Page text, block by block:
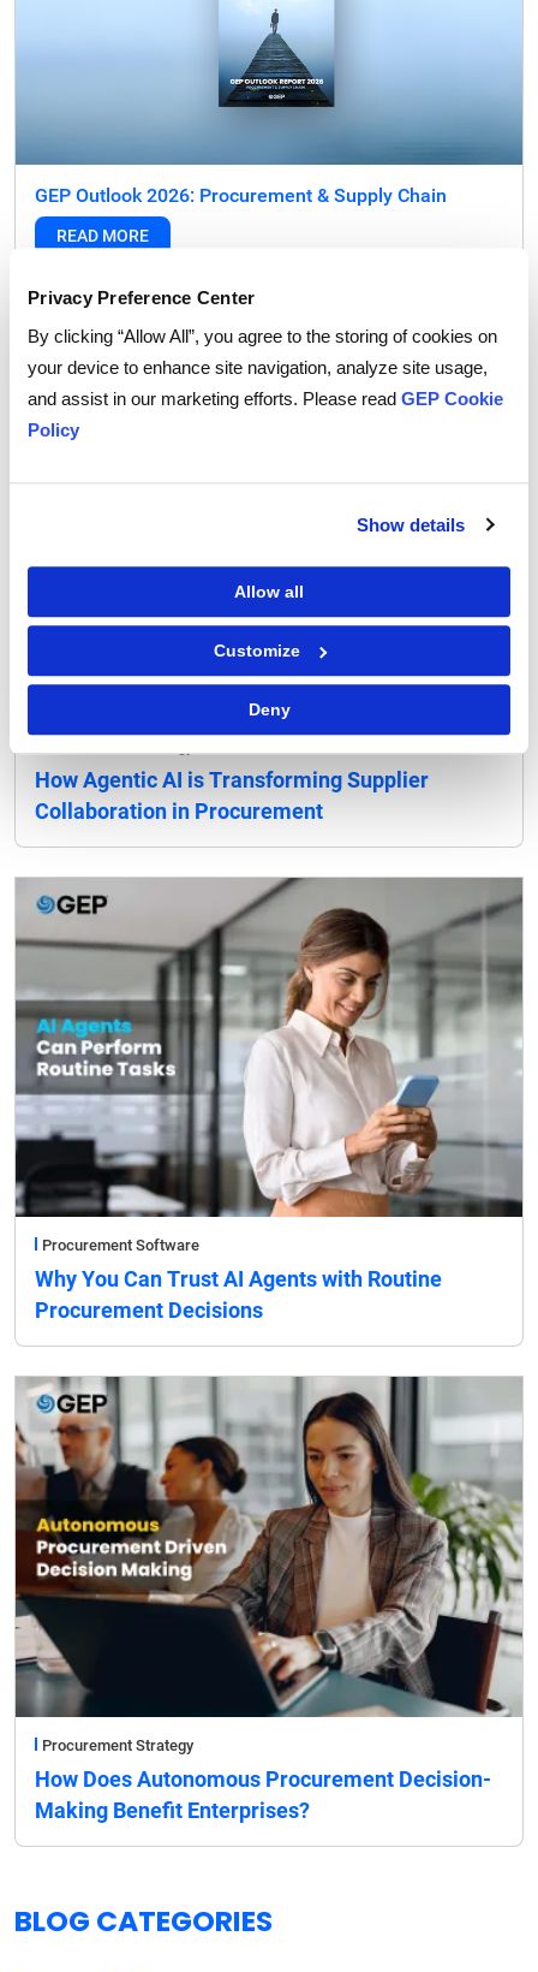
Privacy Preference Center
By clicking “Allow All”, you agree to the storing of cookies on
your device to enhance site navigation, analyze site usage,
and assist in our marketing efforts. Please read GEP Cookie
Policy
Show details
Allow all
Customize
Deny
GEP Outlook 2026: Procurement & Supply Chain
READ MORE
FEATURED POST
How Agentic AI is Transforming Supplier
Collaboration in Procurement
Procurement Software
Why You Can Trust AI Agents with Routine
Procurement Decisions
Procurement Strategy
How Does Autonomous Procurement Decision-
Making Benefit Enterprises?
BLOG CATEGORIES